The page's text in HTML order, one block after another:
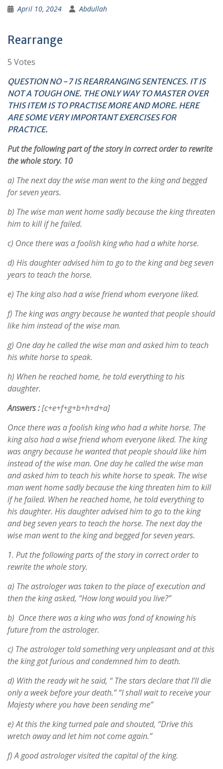
April 10, 2024 Abdullah
Rearrange
5 Votes
QUESTION NO -7 IS REARRANGING SENTENCES. IT IS
NOT A TOUGH ONE. THE ONLY WAY TO MASTER OVER
THIS ITEM IS TO PRACTISE MORE AND MORE. HERE
ARE SOME VERY IMPORTANT EXERCISES FOR
PRACTICE.
Put the following part of the story in correct order to rewrite
the whole story. 10
a) The next day the wise man went to the king and begged
for seven years.
b) The wise man went home sadly because the king threaten
him to kill if he failed.
c) Once there was a foolish king who had a white horse.
d) His daughter advised him to go to the king and beg seven
years to teach the horse.
e) The king also had a wise friend whom everyone liked.
f) The king was angry because he wanted that people should
like him instead of the wise man.
g) One day he called the wise man and asked him to teach
his white horse to speak.
h) When he reached home, he told everything to his
daughter.
Answers :[c+e+f+g+b+h+d+a]
Once there was a foolish king who had a white horse. The
king also had a wise friend whom everyone liked. The king
was angry because he wanted that people should like him
instead of the wise man. One day he called the wise man
and asked him to teach his white horse to speak. The wise
man went home sadly because the king threaten him to kill
if he failed. When he reached home, he told everything to
his daughter. His daughter advised him to go to the king
and beg seven years to teach the horse. The next day the
wise man went to the king and begged for seven years.
1. Put the following parts of the story in correct order to
rewrite the whole story.
a) The astrologer was taken to the place of execution and
then the king asked, “How long would you live?”
b) Once there was a king who was fond of knowing his
future from the astrologer.
c) The astrologer told something very unpleasant and at this
the king got furious and condemned him to death.
d) With the ready wit he said, “ The stars declare that I’ll die
only a week before your death.” “I shall wait to receive your
Majesty where you have been sending me”
e) At this the king turned pale and shouted, “Drive this
wretch away and let him not come again.”
f) A good astrologer visited the capital of the king.